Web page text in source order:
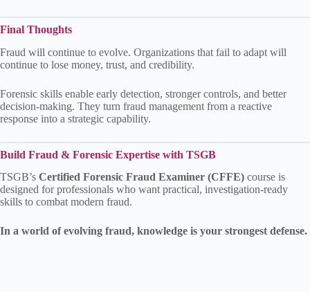
Final Thoughts
Fraud will continue to evolve. Organizations that fail to adapt will
continue to lose money, trust, and credibility.
Forensic skills enable early detection, stronger controls, and better
decision-making. They turn fraud management from a reactive
response into a strategic capability.
Build Fraud & Forensic Expertise with TSGB
TSGB’s Certified Forensic Fraud Examiner (CFFE) course is
designed for professionals who want practical, investigation-ready
skills to combat modern fraud.
In a world of evolving fraud, knowledge is your strongest defense.